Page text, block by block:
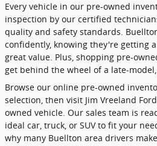
Every vehicle in our pre-owned
inspection by our certified
quality and safety standards.
confidently, knowing they're getting
great value. Plus, shopping pre-
get behind the wheel of a late-
Browse our online pre-owned
selection, then visit Jim Vreeland
owned vehicle. Our sales team is
ideal car, truck, or SUV to fit your
why many Buellton area drivers